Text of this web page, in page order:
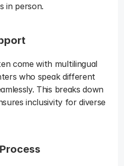
in person.
come with multilingual
who speak different
This breaks down
inclusivity for diverse